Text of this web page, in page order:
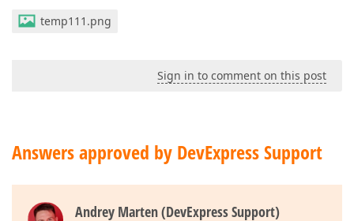
temp111.png
Sign in to comment on this post
Answers approved by DevExpress Support
Andrey Marten (DevExpress Support)